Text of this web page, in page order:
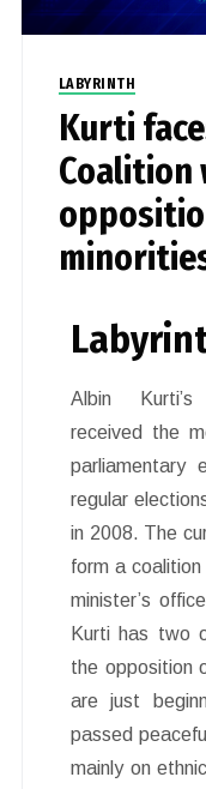
LABYRINTH
Kurti
Albin Kurti’s
received the
parliamentary
regular
in 2008. The
form a
minister’s
Kurti has two
the opposition
are just
passed
mainly on